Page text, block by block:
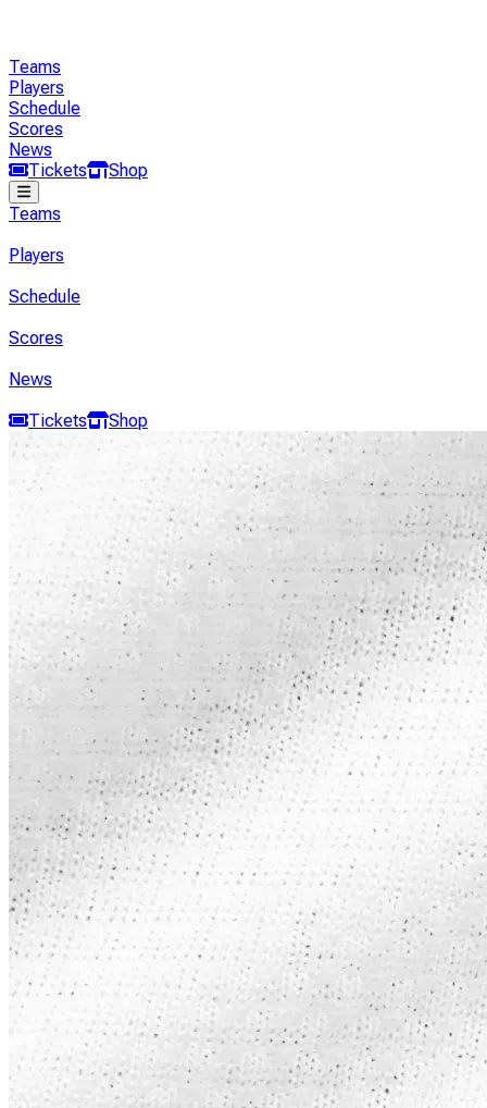
Teams
Players
Schedule
Scores
News
Tickets
Shop
Teams
Players
Schedule
Scores
News
Tickets
Shop